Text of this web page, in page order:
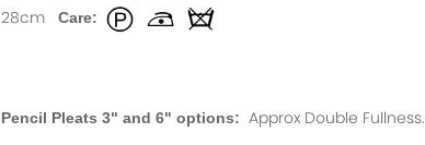
28cm Care:
Pencil Pleats 3" and 6" options: Approx Double Fullness.